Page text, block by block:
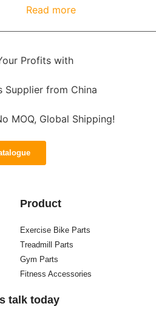
Read more
Profits with
Supplier from China
MOQ, Global Shipping!
Product
Exercise Bike Parts
Treadmill Parts
Gym Parts
Fitness Accessories
talk today